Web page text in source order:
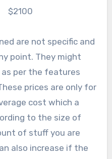
are not specific and
point. They might
per the features
prices are only for
cost which a
to the size of
of stuff you are
also increase if the